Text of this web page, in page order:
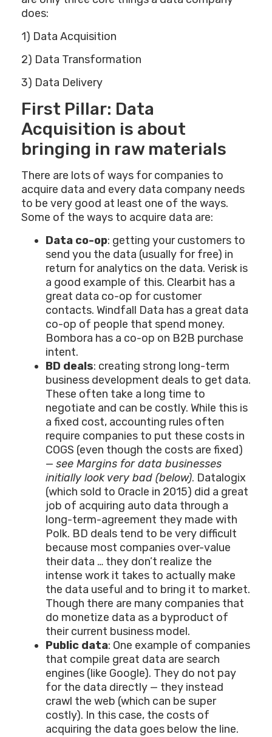
does:
1) Data Acquisition
2) Data Transformation
3) Data Delivery
First Pillar: Data
Acquisition is about
bringing in raw materials
There are lots of ways for companies to
acquire data and every data company needs
to be very good at least one of the ways.
Some of the ways to acquire data are:
Data co-op: getting your customers to
send you the data (usually for free) in
return for analytics on the data. Verisk is
a good example of this. Clearbit has a
great data co-op for customer
contacts. Windfall Data has a great data
co-op of people that spend money.
Bombora has a co-op on B2B purchase
intent.
BD deals: creating strong long-term
business development deals to get data.
These often take a long time to
negotiate and can be costly. While this is
a fixed cost, accounting rules often
require companies to put these costs in
COGS (even though the costs are fixed)
— see Margins for data businesses
initially look very bad (below). Datalogix
(which sold to Oracle in 2015) did a great
job of acquiring auto data through a
long-term-agreement they made with
Polk. BD deals tend to be very difficult
because most companies over-value
their data … they don’t realize the
intense work it takes to actually make
the data useful and to bring it to market.
Though there are many companies that
do monetize data as a byproduct of
their current business model.
Public data: One example of companies
that compile great data are search
engines (like Google). They do not pay
for the data directly — they instead
crawl the web (which can be super
costly). In this case, the costs of
acquiring the data goes below the line.